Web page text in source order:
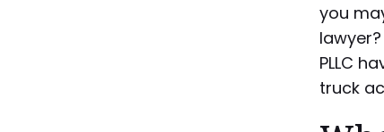
you
PLLC
truck